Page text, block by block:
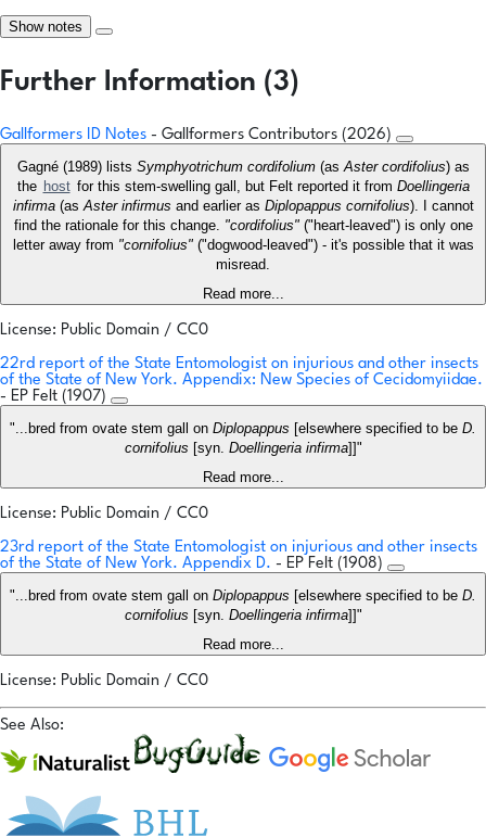
Show notes
Further Information (3)
Gallformers ID Notes - Gallformers Contributors (2026)
Gagné (1989) lists Symphyotrichum cordifolium(asAster cordifolius) as
the host for this stem-swelling gall, but Felt reported it from Doellingeria
infirma(asAster infirmus and earlier as Diplopappus cornifolius). I cannot
find the rationale for this change. "cordifolius"("heart-leaved") is only one
letter away from "cornifolius"("dogwood-leaved") - it's possible that it was
misread.
Read more...
License: Public Domain / CC0
22rd report of the State Entomologist on injurious and other insects
of the State of New York. Appendix: New Species of Cecidomyiidae.
- EP Felt (1907)
"...bred from ovate stem gall on Diplopappus [elsewhere specified to be D.
cornifolius [syn. Doellingeria infirma]]"
Read more...
License: Public Domain / CC0
23rd report of the State Entomologist on injurious and other insects
of the State of New York. Appendix D. - EP Felt (1908)
"...bred from ovate stem gall on Diplopappus [elsewhere specified to be D.
cornifolius [syn. Doellingeria infirma]]"
Read more...
License: Public Domain / CC0
See Also: